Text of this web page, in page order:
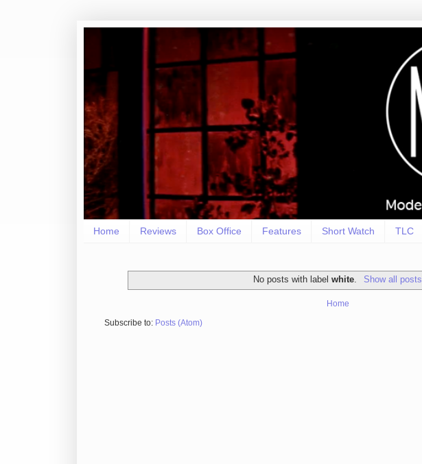
Home Reviews Box Office Features Short Watch TLC
No posts with labelwhite Show all posts
Home
Subscribe to: Posts (Atom)